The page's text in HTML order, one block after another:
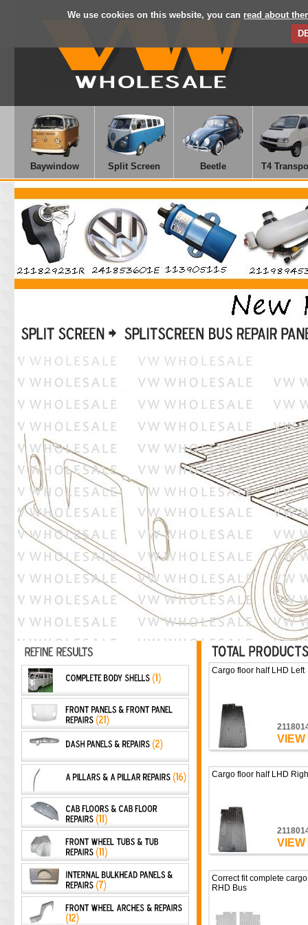
We use cookies on this website, you can read about
Baywindow Split Screen Beetle T4
Cargo floor half LHD Left
VIEW
Cargo floor half LHD
VIEW
Correct fit complete
RHD Bus